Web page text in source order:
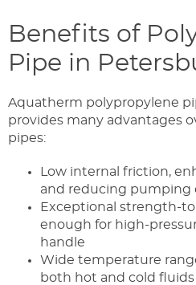
Benefits of
Pipe in
Aquatherm polypropylene
provides many advantages
pipes:
Low internal friction,
and reducing pumping
Exceptional strength-
enough for high-
handle
Wide temperature
both hot and cold fluids